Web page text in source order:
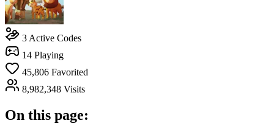
3 Active Codes
14 Playing
45,806 Favorited
8,982,348 Visits
On this page: